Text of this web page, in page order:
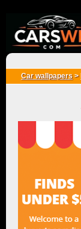
Car wallpapers >